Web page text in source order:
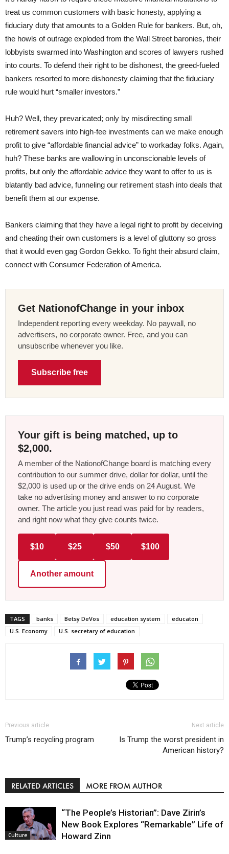
treat us common customers with basic honesty, applying a
fiduciary duty that amounts to a Golden Rule for bankers. But, oh,
the howls of outrage exploded from the Wall Street baronies, their
lobbyists swarmed into Washington and scores of lawyers rushed
into courts. To defend their right to be dishonest, the greed-fueled
bankers resorted to more dishonesty claiming that the fiduciary
rule would hurt “smaller investors.”
Huh? Well, they prevaricated; only by misdirecting small
retirement savers into high-fee investments can we make enough
profit to give “affordable financial advice” to workaday folks. Again,
huh? These banks are wallowing in unconscionable levels of
profits, but only the affordable advice they want to offer to us is
blatantly bad advice, funneling our retirement stash into deals that
benefit them at our expense.
Bankers claiming that they have a legal right to profit by deceiving
and cheating their own customers is a level of gluttony so gross
that it would even gag Gordon Gekko. To fight their absurd claim,
connect with Consumer Federation of America.
Get NationofChange in your inbox
Independent reporting every weekday. No paywall, no
advertisers, no corporate owner. Free, and you can
unsubscribe whenever you like.
Subscribe free
Your gift is being matched, up to
$2,000.
A member of the NationofChange board is matching every
contribution to our summer drive, dollar for dollar, until the
$2,000 is used up or the drive ends on 24 August. We
take no advertising money and answer to no corporate
owner. The article you just read was paid for by readers,
and right now what they give counts twice.
$10 $25 $50 $100
Another amount
TAGS banks Betsy DeVos education system
educaton
U.S. Economy
U.S. secretary of education
Previous article
Trump’s recycling program
Next article
Is Trump the worst president in
American history?
RELATED ARTICLES MORE FROM AUTHOR
Culture
“The People’s Historian”: Dave Zirin’s
New Book Explores “Remarkable” Life of
Howard Zinn